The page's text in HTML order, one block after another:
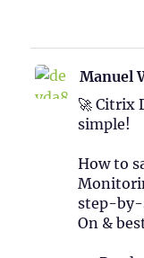
Manuel
🚀 Citrix
simple!
How to
step-by-
On &